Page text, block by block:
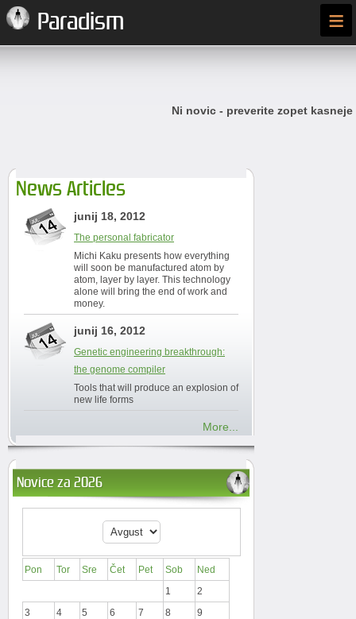
Paradism ≡
Ni novic - preverite zopet kasneje
News Articles
junij 18, 2012
The personal fabricator
Michi Kaku presents how everything
will soon be manufactured atom by
atom, layer by layer. This technology
alone will bring the end of work and
money.
junij 16, 2012
Genetic engineering breakthrough:
the genome compiler
Tools that will produce an explosion of
new life forms
More...
Novice za 2026
Pon Tor Sre Čet Pet Sob
Ned
1
2
3
4 5 6 7 8
9